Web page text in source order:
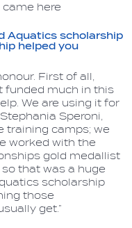
came here
Aquatics scholarship
helped you
First of all,
funded much in this
We are using it for
Speroni,
training camps; we
worked with the
gold medallist
that was a huge
scholarship
those
get.”